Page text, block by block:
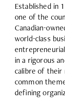
Established in
one of the
Canadian-
world-class
in a rigorous
calibre of their
common
defining